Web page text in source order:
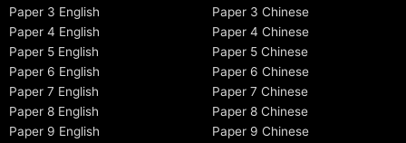
Paper 3 English
Paper 4 English
Paper 5 English
Paper 6 English
Paper 7 English
Paper 8 English
Paper 9 English
Paper 3 Chinese
Paper 4 Chinese
Paper 5 Chinese
Paper 6 Chinese
Paper 7 Chinese
Paper 8 Chinese
Paper 9 Chinese